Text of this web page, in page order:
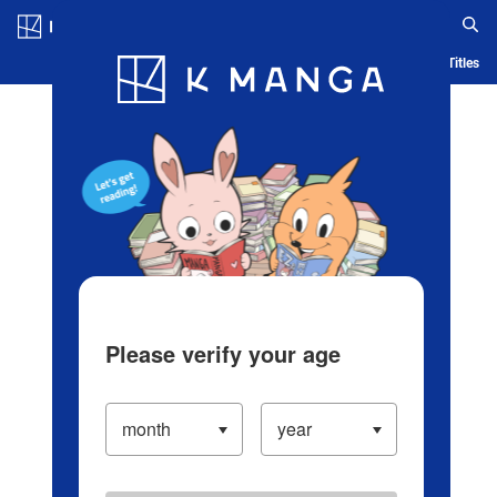
Blog App Ranking History Serialized Titles
Please verify your age